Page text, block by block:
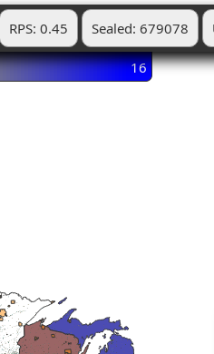
RPS: 0.45 Sealed: 679078
16